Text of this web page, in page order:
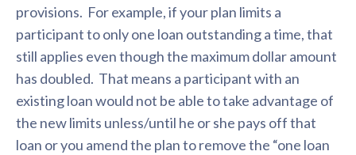
provisions. For example, if your plan limits a
participant to only one loan outstanding a time, that
still applies even though the maximum dollar amount
has doubled. That means a participant with an
existing loan would not be able to take advantage of
the new limits unless/until he or she pays off that
loan or you amend the plan to remove the “one loan